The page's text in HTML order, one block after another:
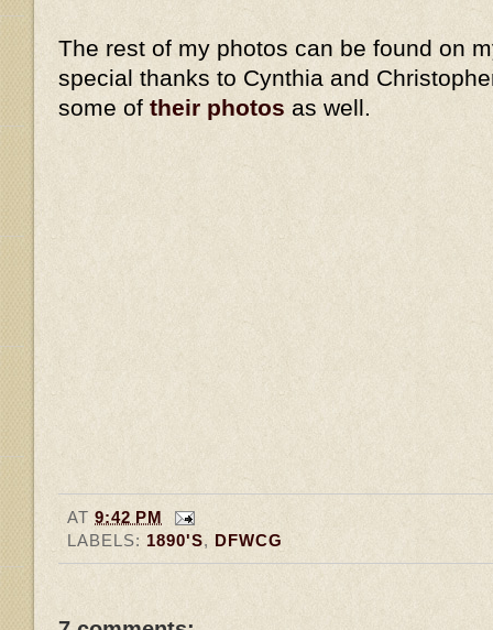
The rest of my photos can be found on
special thanks to Cynthia and
some of their photos as well.
AT9:42 PM
LABELS: 1890'S, DFWCG